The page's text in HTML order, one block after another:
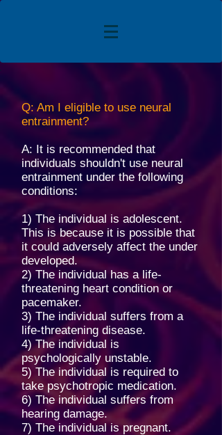
Q: Am I eligible to use neural
entrainment?
A: It is recommended that
individuals shouldn't use neural
entrainment under the following
conditions:
1) The individual is adolescent.
This is because it is possible that
it could adversely affect the under
developed.
2) The individual has a life-
threatening heart condition or
pacemaker.
3) The individual suffers from a
life-threatening disease.
4) The individual is
psychologically unstable.
5) The individual is required to
take psychotropic medication.
6) The individual suffers from
hearing damage.
7) The individual is pregnant.